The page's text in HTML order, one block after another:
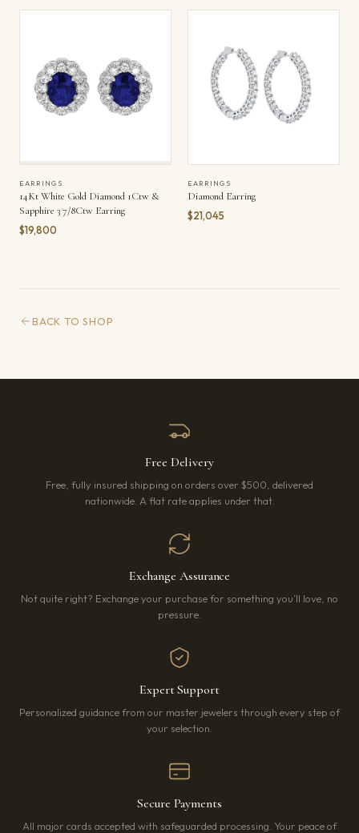
EARRINGS
14Kt White Gold Diamond 1Ctw &
Sapphire 3 7/8Ctw Earring
$19,800
EARRINGS
Diamond Earring
$21,045
BACK TO SHOP
Free Delivery
Free, fully insured shipping on orders over $500, delivered
nationwide. A flat rate applies under that.
Exchange Assurance
Not quite right? Exchange your purchase for something you’ll love, no
pressure.
Expert Support
Personalized guidance from our master jewelers through every step of
your selection.
Secure Payments
All major cards accepted with safeguarded processing. Your peace of